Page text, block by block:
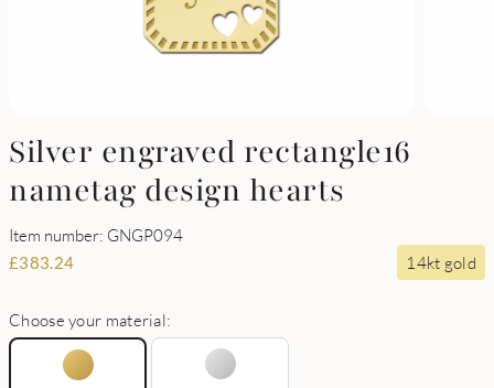
Silver engraved rectangle16
nametag design hearts
Item number: GNGP094
£383.24 14kt gold
Choose your material: